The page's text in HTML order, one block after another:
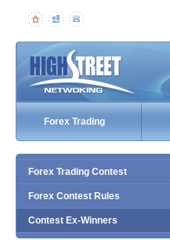
Forex Trading
Forex Trading Contest
Forex Contest Rules
Contest Ex-Winners